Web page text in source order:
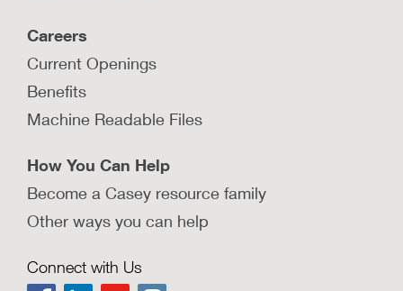
Careers
Current Openings
Benefits
Machine Readable Files
How You Can Help
Become a Casey resource family
Other ways you can help
Connect with Us